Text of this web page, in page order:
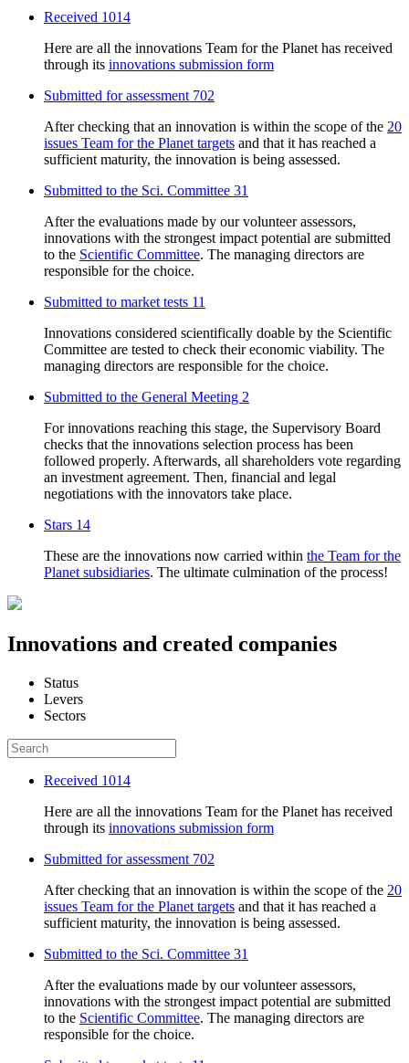
Received 1014
Here are all the innovations Team for the Planet has received
through its innovations submission form
Submitted for assessment 702
After checking that an innovation is within the scope of the 20
issues Team for the Planet targets and that it has reached a
sufficient maturity, the innovation is being assessed.
Submitted to the Sci. Committee 31
After the evaluations made by our volunteer assessors,
innovations with the strongest impact potential are submitted
to the Scientific Committee. The managing directors are
responsible for the choice.
Submitted to market tests 11
Innovations considered scientifically doable by the Scientific
Committee are tested to check their economic viability. The
managing directors are responsible for the choice.
Submitted to the General Meeting 2
For innovations reaching this stage, the Supervisory Board
checks that the innovations selection process has been
followed properly. Afterwards, all shareholders vote regarding
an investment agreement. Then, financial and legal
negotiations with the innovators take place.
Stars 14
These are the innovations now carried within the Team for the
Planet subsidiaries. The ultimate culmination of the process!
Innovations and created companies
Status
Levers
Sectors
Received 1014
Here are all the innovations Team for the Planet has received
through its innovations submission form
Submitted for assessment 702
After checking that an innovation is within the scope of the 20
issues Team for the Planet targets and that it has reached a
sufficient maturity, the innovation is being assessed.
Submitted to the Sci. Committee 31
After the evaluations made by our volunteer assessors,
innovations with the strongest impact potential are submitted
to the Scientific Committee. The managing directors are
responsible for the choice.